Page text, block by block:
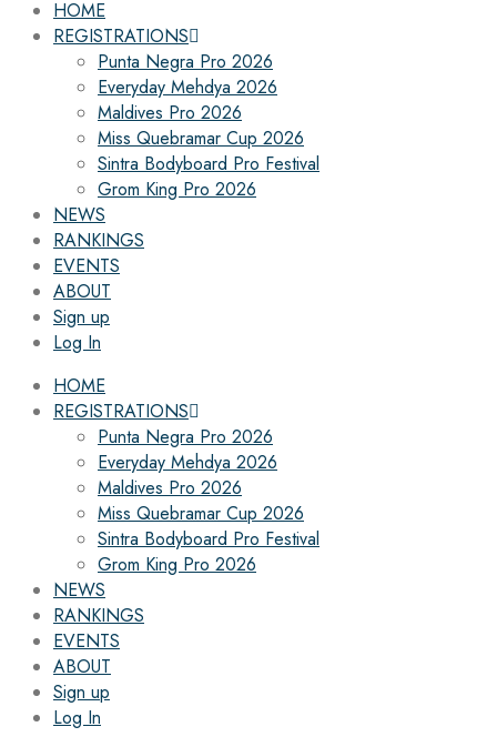
HOME
REGISTRATIONS
Punta Negra Pro 2026
Everyday Mehdya 2026
Maldives Pro 2026
Miss Quebramar Cup 2026
Sintra Bodyboard Pro Festival
Grom King Pro 2026
NEWS
RANKINGS
EVENTS
ABOUT
Sign up
Log In
HOME
REGISTRATIONS
Punta Negra Pro 2026
Everyday Mehdya 2026
Maldives Pro 2026
Miss Quebramar Cup 2026
Sintra Bodyboard Pro Festival
Grom King Pro 2026
NEWS
RANKINGS
EVENTS
ABOUT
Sign up
Log In